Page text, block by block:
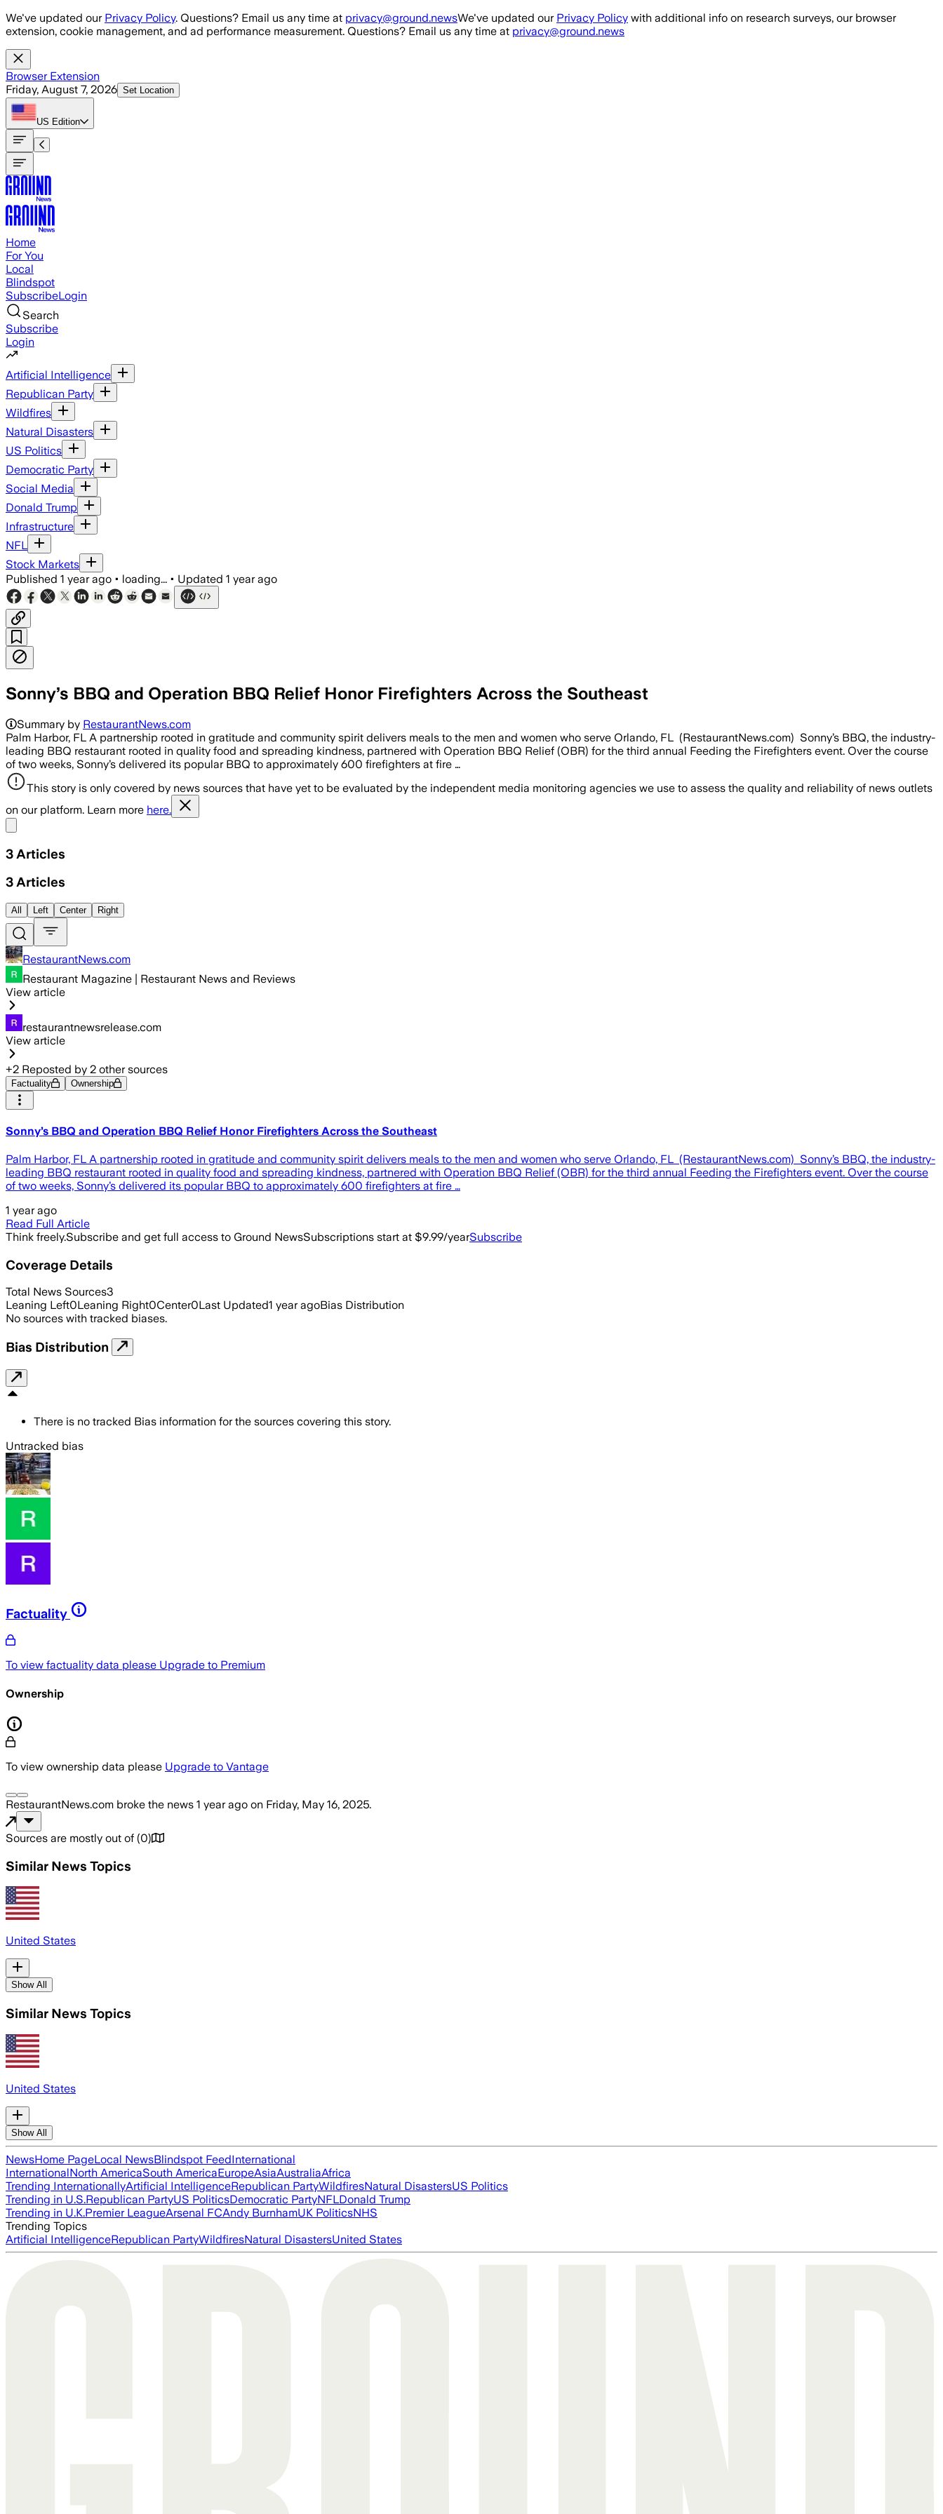
Skip to main content
We've updated our Privacy Policy. Questions? Email us any time at privacy@ground.newsWe've updated our Privacy Policy with additional info on research surveys, our browser
extension, cookie management, and ad performance measurement. Questions? Email us any time at privacy@ground.news
Browser Extension
Friday, August 7, 2026 Set Location
US Edition
Home
For You
Local
Blindspot
SubscribeLogin
Search
Subscribe
Login
Artificial Intelligence
Republican Party
Wildfires
Natural Disasters
US Politics
Democratic Party
Social Media
Donald Trump
Infrastructure
NFL
Stock Markets
Published 1 year ago • loading... • Updated 1 year ago
Sonny’s BBQ and Operation BBQ Relief Honor Firefighters Across the Southeast
Summary by RestaurantNews.com
Palm Harbor, FL A partnership rooted in gratitude and community spirit delivers meals to the men and women who serve Orlando, FL (RestaurantNews.com) Sonny’s BBQ, the industry-
leading BBQ restaurant rooted in quality food and spreading kindness, partnered with Operation BBQ Relief (OBR) for the third annual Feeding the Firefighters event. Over the course
of two weeks, Sonny’s delivered its popular BBQ to approximately 600 firefighters at fire …
This story is only covered by news sources that have yet to be evaluated by the independent media monitoring agencies we use to assess the quality and reliability of news outlets
on our platform. Learn more here.
3 Articles
3 Articles
All Left Center Right
RestaurantNews.com
Restaurant Magazine | Restaurant News and Reviews
View article
restaurantnewsrelease.com
View article
+2 Reposted by 2 other sources
Factuality Ownership
Sonny’s BBQ and Operation BBQ Relief Honor Firefighters Across the Southeast
Palm Harbor, FL A partnership rooted in gratitude and community spirit delivers meals to the men and women who serve Orlando, FL (RestaurantNews.com) Sonny’s BBQ, the industry-
leading BBQ restaurant rooted in quality food and spreading kindness, partnered with Operation BBQ Relief (OBR) for the third annual Feeding the Firefighters event. Over the course
of two weeks, Sonny’s delivered its popular BBQ to approximately 600 firefighters at fire …
1 year ago
Read Full Article
Think freely.Subscribe and get full access to Ground NewsSubscriptions start at $9.99/yearSubscribe
Coverage Details
Total News Sources3
Leaning Left0Leaning Right0Center0Last Updated1 year agoBias Distribution
No sources with tracked biases.
Bias Distribution
There is no tracked Bias information for the sources covering this story.
Untracked bias
Factuality
To view factuality data please Upgrade to Premium
Ownership
To view ownership data please Upgrade to Vantage
RestaurantNews.com broke the news 1 year ago on Friday, May 16, 2025.
Sources are mostly out of (0)
Similar News Topics
United States
Show All
Similar News Topics
United States
Show All
NewsHome PageLocal NewsBlindspot FeedInternational
InternationalNorth AmericaSouth AmericaEuropeAsiaAustraliaAfrica
Trending InternationallyArtificial IntelligenceRepublican PartyWildfiresNatural DisastersUS Politics
Trending in U.S.Republican PartyUS PoliticsDemocratic PartyNFLDonald Trump
Trending in U.K.Premier LeagueArsenal FCAndy BurnhamUK PoliticsNHS
Trending Topics
Artificial IntelligenceRepublican PartyWildfiresNatural DisastersUnited States